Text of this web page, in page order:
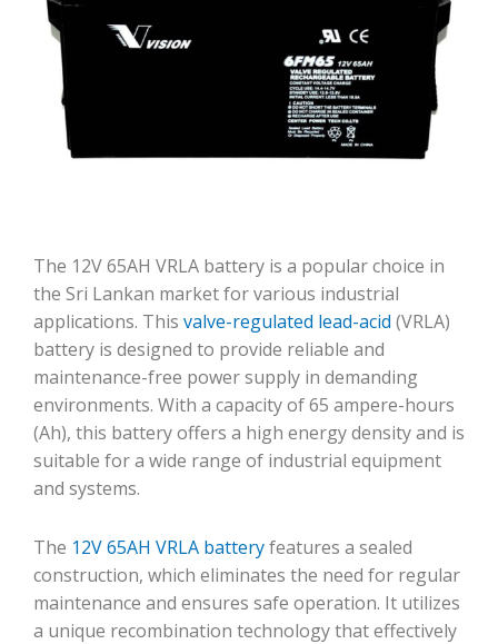
The 12V 65AH VRLA battery is a popular choice in
the Sri Lankan market for various industrial
applications. This valve-regulated lead-acid (VRLA)
battery is designed to provide reliable and
maintenance-free power supply in demanding
environments. With a capacity of 65 ampere-hours
(Ah), this battery offers a high energy density and is
suitable for a wide range of industrial equipment
and systems.
The 12V 65AH VRLA batteryfeatures a sealed
construction, which eliminates the need for regular
maintenance and ensures safe operation. It utilizes
a unique recombination technology that effectively